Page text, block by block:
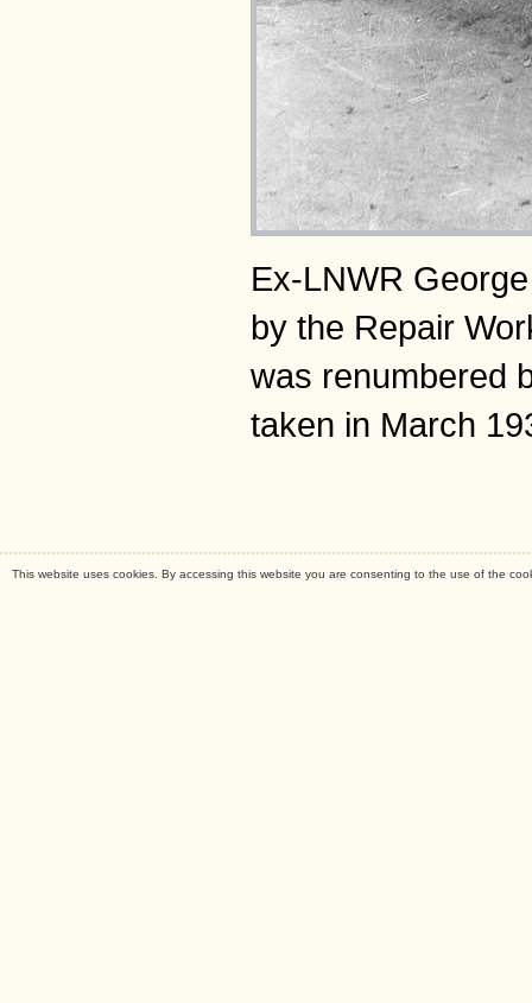
Ex-LNWR
by the Repair
was renumbered
taken in March